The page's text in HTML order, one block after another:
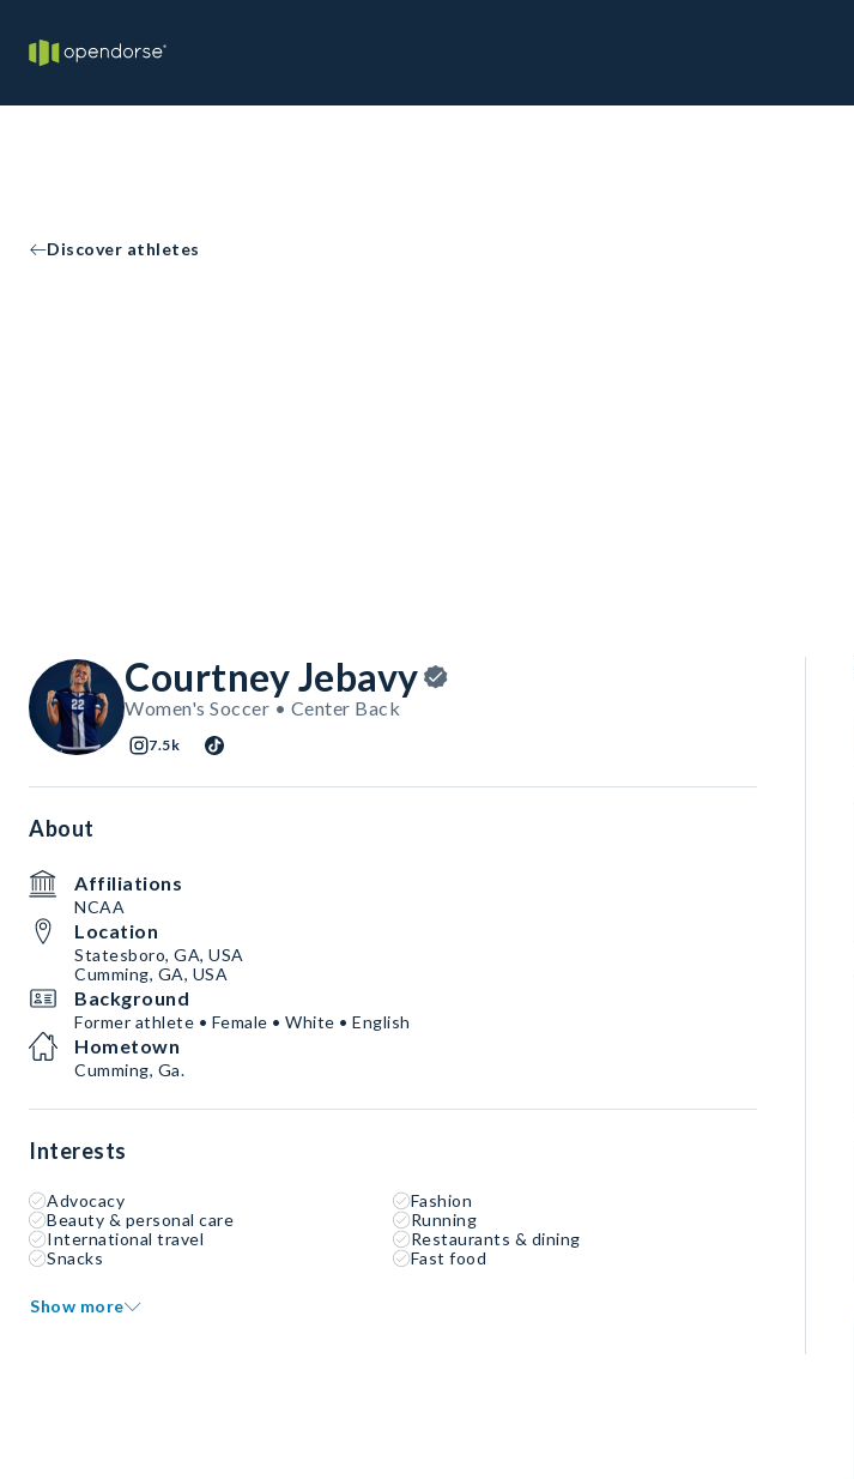
Discover athletes
Courtney Jebavy
Women's Soccer • Center Back
7.5k
About
Affiliations
NCAA
Location
Statesboro, GA, USA
Cumming, GA, USA
Background
Former athlete • Female • White • English
Hometown
Cumming, Ga.
Interests
Advocacy
Fashion
Beauty & personal care
Running
International travel
Restaurants & dining
Snacks
Fast food
Show more